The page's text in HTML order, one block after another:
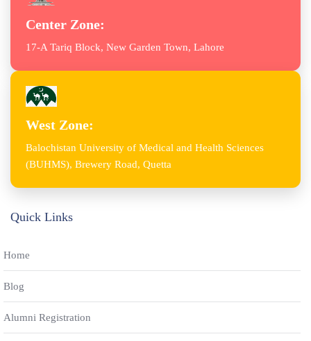
Center Zone:
17-A Tariq Block, New Garden Town, Lahore
West Zone:
Balochistan University of Medical and Health Sciences
(BUHMS), Brewery Road, Quetta
Quick Links
Home
Blog
Alumni Registration